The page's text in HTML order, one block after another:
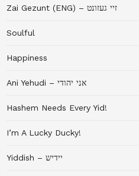
Zai Gezunt (ENG) – זיי געזונט
Soulful
Happiness
Ani Yehudi – אני יהודי
Hashem Needs Every Yid!
I’m A Lucky Ducky!
Yiddish – יידיש